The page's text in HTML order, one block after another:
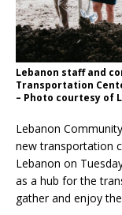
Lebanon staff and
Transportation
– Photo courtesy of
Lebanon
new transportation
Lebanon on
as a hub for the
gather and enjoy